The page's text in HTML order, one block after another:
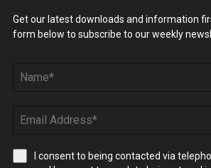
Get our latest downloads and information
form below to subscribe to our weekly
I consent to being contacted via